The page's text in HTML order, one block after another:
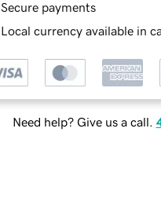
Secure payments
Local currency available in
Need help? Give us a call.